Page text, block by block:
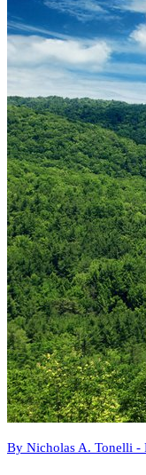
By Nicholas A. Tonelli -